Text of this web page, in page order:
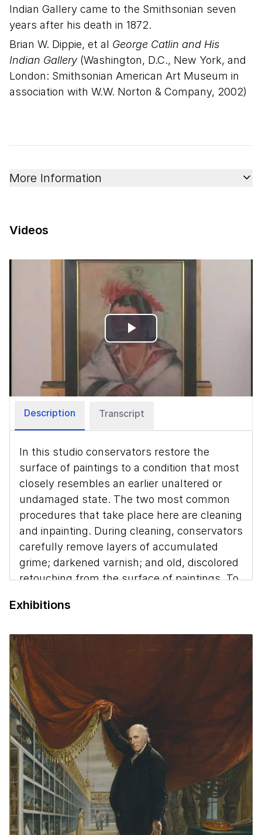
Indian Gallery came to the Smithsonian seven
years after his death in 1872.
Brian W. Dippie, et al George Catlin and His
Indian Gallery (Washington, D.C., New York, and
London: Smithsonian American Art Museum in
association with W.W. Norton & Company, 2002)
More Information
Videos
Play
Video
Description Transcript
In this studio conservators restore the
surface of paintings to a condition that most
closely resembles an earlier unaltered or
undamaged state. The two most common
procedures that take place here are cleaning
and inpainting. During cleaning, conservators
carefully remove layers of accumulated
grime; darkened varnish; and old, discolored
retouching from the surface of paintings. To
the areas of loss with gesso, and inpaint
paint. They use easily reversible materials
and take great care not to cover any of the
original paint that had been applied by
George Catlin
Exhibitions